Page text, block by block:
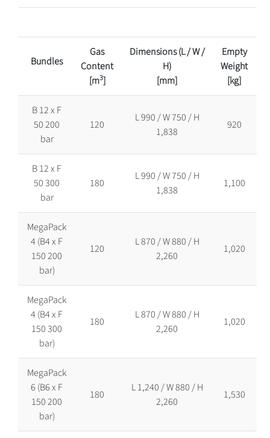
Bundles
Gas
Content
[m3]
Dimensions (L / W /
H)
[mm]
Empty
Weight
[kg]
B 12 x F
50 200
bar
120
L 990 / W 750 / H
1,838
920
B 12 x F
50 300
bar
180
L 990 / W 750 / H
1,838
1,100
MegaPack
4 (B4 x F
150 200
bar)
120
L 870 / W 880 / H
2,260
1,020
MegaPack
4 (B4 x F
150 300
bar)
180
L 870 / W 880 / H
2,260
1,020
MegaPack
6 (B6 x F
150 200
bar)
180
L 1,240 / W 880 / H
2,260
1,530